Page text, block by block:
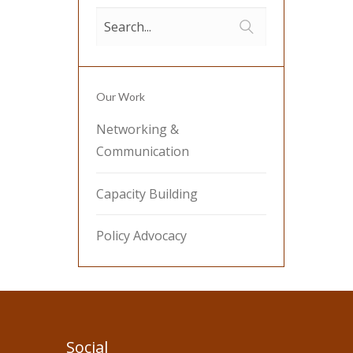
Our Work
Networking &
Communication
Capacity Building
Policy Advocacy
Social